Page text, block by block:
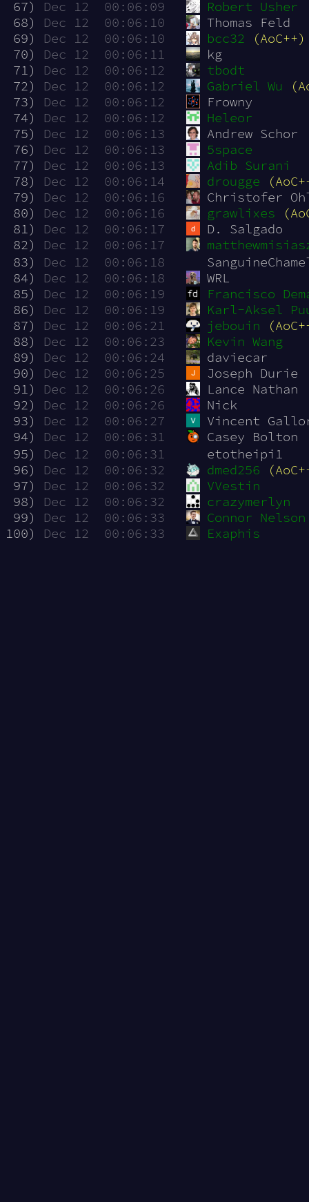
67)
Dec 12  00:06:09
Robert Usher
68)
Dec 12  00:06:10
Thomas Feld
69)
Dec 12  00:06:10 bcc32
(AoC++)
70)
Dec 12  00:06:11
kg
71)
Dec 12  00:06:12
tbodt
72)
Dec 12  00:06:12 Gabriel Wu
73)
Dec 12  00:06:12
Frowny
74)
Dec 12  00:06:12
Heleor
75)
Dec 12  00:06:13
Andrew Schor
76)
Dec 12  00:06:13
5space
77)
Dec 12  00:06:13
Adib Surani
78)
Dec 12  00:06:14 drougge
79)
Dec 12  00:06:16
Christofer
80)
Dec 12  00:06:16 grawlixes
81)
Dec 12  00:06:17
D. Salgado
82)
Dec 12  00:06:17
83)
Dec 12  00:06:18
84)
Dec 12  00:06:18
WRL
85)
Dec 12  00:06:19
Francisco
86)
Dec 12  00:06:19
Karl-Aksel
87)
Dec 12  00:06:21 jebouin
88)
Dec 12  00:06:23
Kevin Wang
89)
Dec 12  00:06:24
daviecar
90)
Dec 12  00:06:25
Joseph Durie
91)
Dec 12  00:06:26
Lance Nathan
92)
Dec 12  00:06:26
Nick
93)
Dec 12  00:06:27
Vincent
94)
Dec 12  00:06:31
Casey Bolton
95)
Dec 12  00:06:31
etotheipi1
96)
Dec 12  00:06:32 dmed256
97)
Dec 12  00:06:32
VVestin
98)
Dec 12  00:06:32
crazymerlyn
99)
Dec 12  00:06:33
Connor Nelson
100)
Dec 12  00:06:33 Exaphis